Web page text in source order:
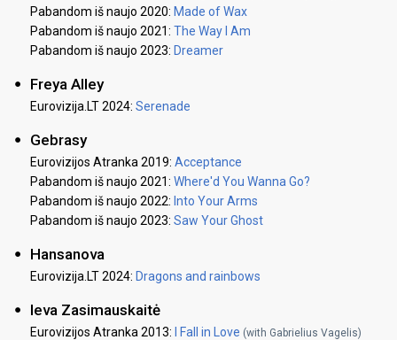
Pabandom iš naujo 2020: Made of Wax
Pabandom iš naujo 2021: The Way I Am
Pabandom iš naujo 2023: Dreamer
Freya Alley
Eurovizija.LT 2024: Serenade
Gebrasy
Eurovizijos Atranka 2019: Acceptance
Pabandom iš naujo 2021: Where'd You Wanna Go?
Pabandom iš naujo 2022: Into Your Arms
Pabandom iš naujo 2023: Saw Your Ghost
Hansanova
Eurovizija.LT 2024: Dragons and rainbows
Ieva Zasimauskaitė
Eurovizijos Atranka 2013: I Fall in Love (with Gabrielius Vagelis)